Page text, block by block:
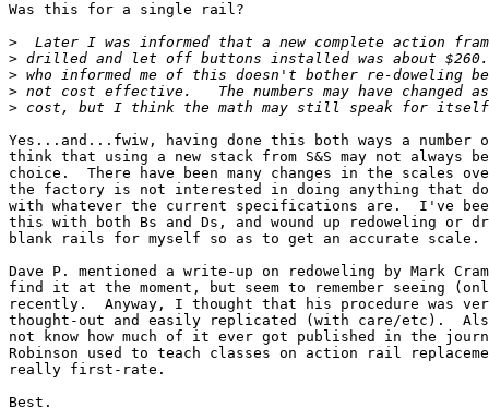
Was this for a single rail?
>
>
>
>
>
Yes...and...fwiw, having done this both ways a
think that using a new stack from S&S may not always
choice.  There have been many changes in the scales
the factory is not interested in doing anything that
with whatever the current specifications are.  I've
this with both Bs and Ds, and wound up redoweling or
blank rails for myself so as to get an accurate scale.
Dave P. mentioned a write-up on redoweling by Mark
find it at the moment, but seem to remember seeing
recently.  Anyway, I thought that his procedure was
thought-out and easily replicated (with care/etc).
not know how much of it ever got published in the
Robinson used to teach classes on action rail
really first-rate.
Best.